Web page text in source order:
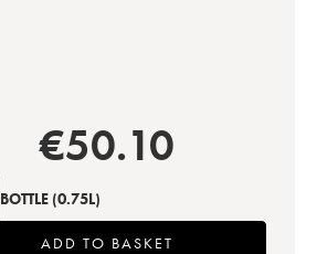
€50.10
BOTTLE (0.75L)
ADD TO BASKET